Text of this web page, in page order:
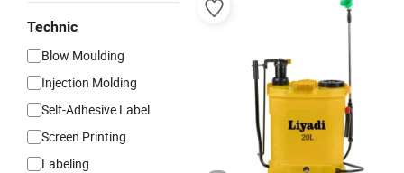
Technic
Blow Moulding
Injection Molding
Self-Adhesive Label
Screen Printing
Labeling